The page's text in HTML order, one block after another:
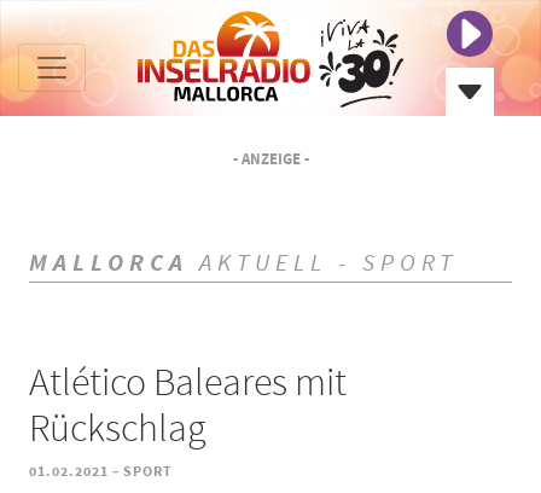
- ANZEIGE -
MALLORCA AKTUELL - SPORT
Atlético Baleares mit
Rückschlag
01.02.2021 - SPORT